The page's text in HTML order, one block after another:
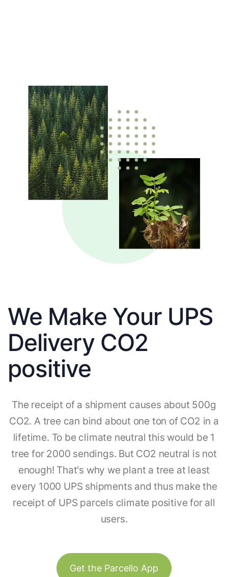
We Make Your UPS
Delivery CO2
positive
The receipt of a shipment causes about 500g
CO2. A tree can bind about one ton of CO2 in a
lifetime. To be climate neutral this would be 1
tree for 2000 sendings. But CO2 neutral is not
enough! That's why we plant a tree at least
every 1000 UPS shipments and thus make the
receipt of UPS parcels climate positive for all
users.
Get the Parcello App